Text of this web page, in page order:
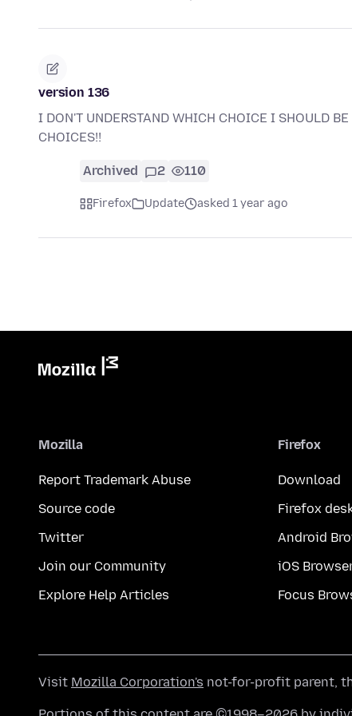
version 136
I DON'T UNDERSTAND WHICH CHOICE I SHOULD
CHOICES!!
Archived 2 110
Firefox Update asked 1 year ago
Mozilla
Report Trademark Abuse
Source code
Twitter
Join our Community
Explore Help Articles
Firefox
Download
Firefox
Android
iOS
Focus
Visit Mozilla Corporation's not-for-profit parent,